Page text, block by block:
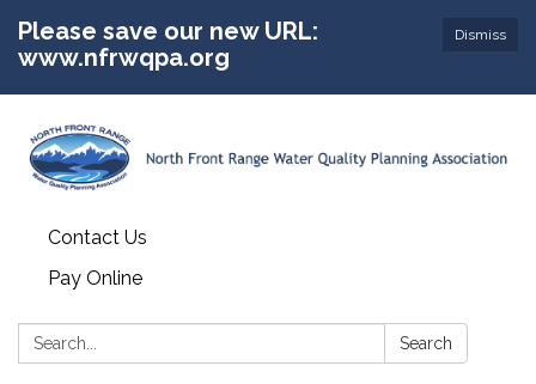
Dismiss
Please save our new URL:
www.nfrwqpa.org
Contact Us
Pay Online
Search: Search